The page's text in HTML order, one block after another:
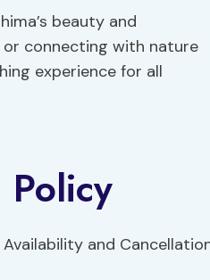
beauty and
connecting with nature
experience for all